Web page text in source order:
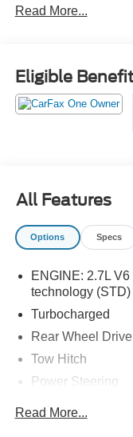
Read More...
Eligible
All Features
Options Specs
ENGINE: 2.7L
technology (STD)
Turbocharged
Rear Wheel Drive
Tow Hitch
Power Steering
Read More...